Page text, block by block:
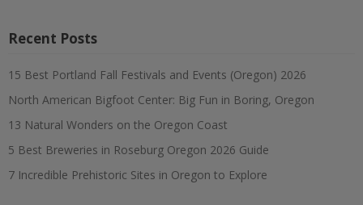
Recent Posts
15 Best Portland Fall Festivals and Events (Oregon) 2026
North American Bigfoot Center: Big Fun in Boring, Oregon
13 Natural Wonders on the Oregon Coast
5 Best Breweries in Roseburg Oregon 2026 Guide
7 Incredible Prehistoric Sites in Oregon to Explore